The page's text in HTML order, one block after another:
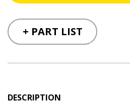
+ PART LIST
DESCRIPTION